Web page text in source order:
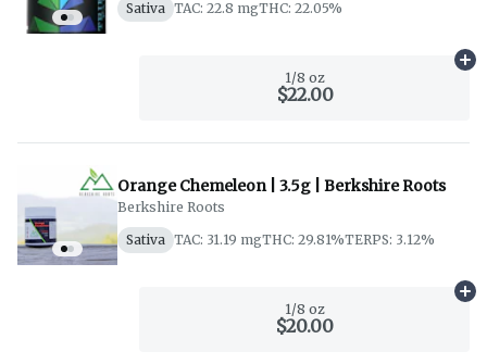
Sativa TAC: 22.8 mgTHC: 22.05%
1/8 oz
$22.00
Orange Chemeleon | 3.5g | Berkshire Roots
Berkshire Roots
Sativa TAC: 31.19 mgTHC: 29.81%TERPS: 3.12%
1/8 oz
$20.00